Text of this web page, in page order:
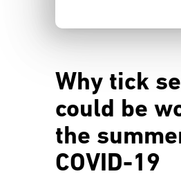
Why tick
could be
the
COVID-19